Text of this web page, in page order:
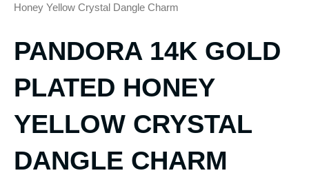
Honey Yellow Crystal Dangle Charm
PANDORA 14K GOLD
PLATED HONEY
YELLOW CRYSTAL
DANGLE CHARM